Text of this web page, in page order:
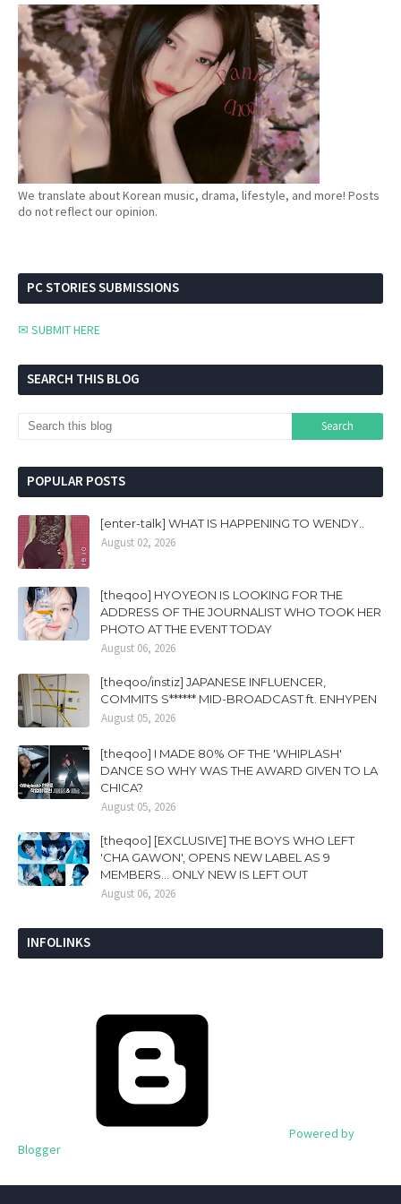
We translate about Korean music, drama, lifestyle, and more! Posts
do not reflect our opinion.
PC STORIES SUBMISSIONS
✉ SUBMIT HERE
SEARCH THIS BLOG
POPULAR POSTS
[enter-talk] WHAT IS HAPPENING TO WENDY..
August 02, 2026
[theqoo] HYOYEON IS LOOKING FOR THE
ADDRESS OF THE JOURNALIST WHO TOOK HER
PHOTO AT THE EVENT TODAY
August 06, 2026
[theqoo/instiz] JAPANESE INFLUENCER,
COMMITS S****** MID-BROADCAST ft. ENHYPEN
August 05, 2026
[theqoo] I MADE 80% OF THE 'WHIPLASH'
DANCE SO WHY WAS THE AWARD GIVEN TO LA
CHICA?
August 05, 2026
[theqoo] [EXCLUSIVE] THE BOYS WHO LEFT
'CHA GAWON', OPENS NEW LABEL AS 9
MEMBERS... ONLY NEW IS LEFT OUT
August 06, 2026
INFOLINKS
Powered by
Blogger